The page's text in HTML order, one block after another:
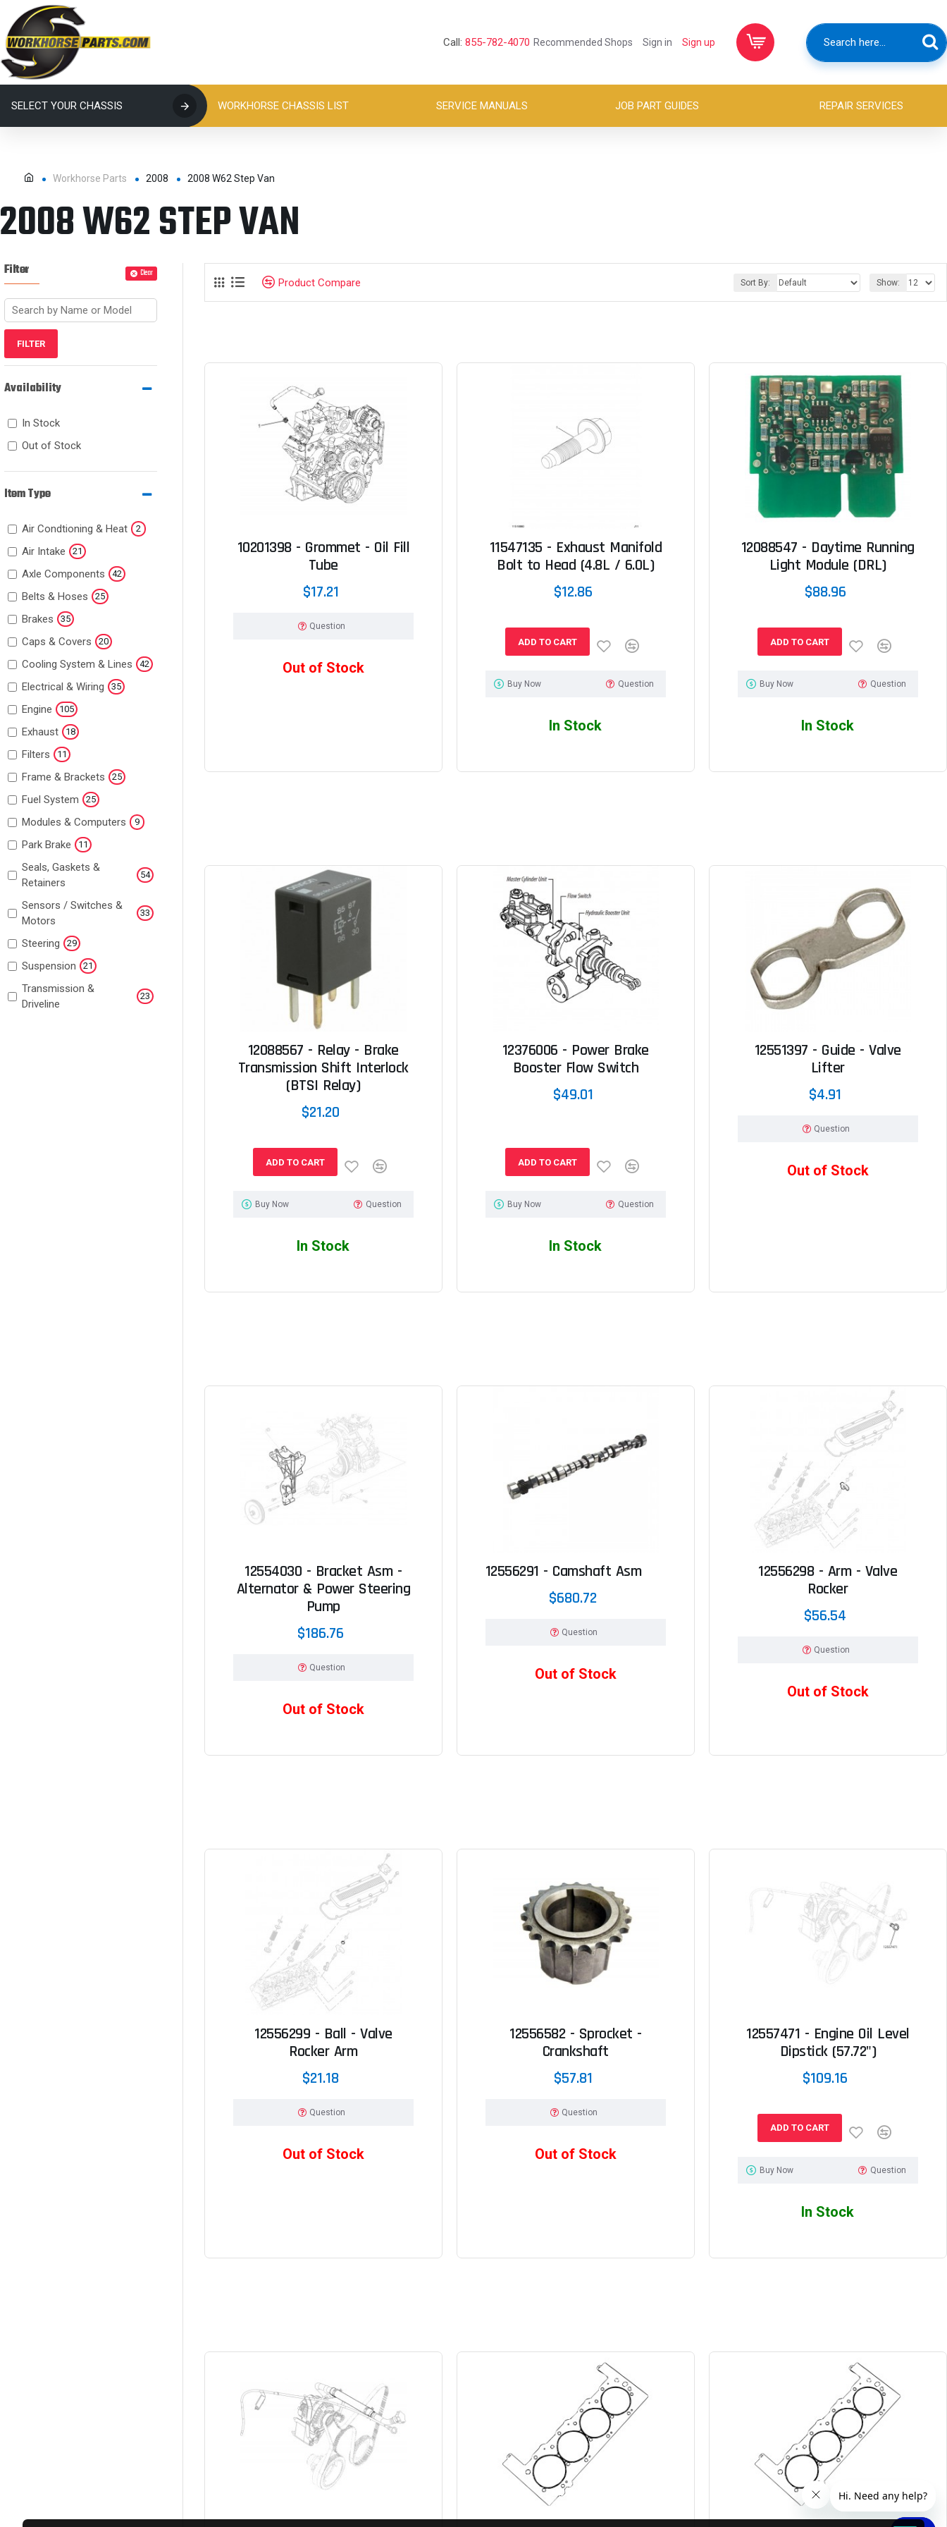
Call: 855-782-4070 Recommended Shops Sign in Sign up
SELECT YOUR CHASSIS WORKHORSE CHASSIS LIST SERVICE MANUALS JOB PART GUIDES REPAIR SERVICES
Workhorse Parts 2008 2008 W62 Step Van
2008 W62 STEP VAN
Filter Clear
FILTER
Item Type
Air Condtioning & Heat 2
Air Intake 21
Axle Components 42
Belts & Hoses 25
Brakes 35
Caps & Covers 20
Cooling System & Lines 42
Electrical & Wiring 35
Engine 105
Exhaust 18
Filters 11
Frame & Brackets 25
Fuel System 25
Modules & Computers 9
Park Brake 11
Seals, Gaskets &
Retainers
54
Sensors / Switches &
Motors
33
Steering 29
Suspension 21
Transmission &
Driveline
23
Availability
In Stock
Out of Stock
Product Compare Sort By: Show:
10201398 - Grommet - Oil Fill
Tube
$17.21
Question
Out of Stock
11547135 - Exhaust Manifold
Bolt to Head (4.8L / 6.0L)
$12.86
ADD TO CART
Buy Now Question
In Stock
12088547 - Daytime Running
Light Module (DRL)
$88.96
ADD TO CART
Buy Now Question
In Stock
12088567 - Relay - Brake
Transmission Shift Interlock
(BTSI Relay)
$21.20
ADD TO CART
Buy Now Question
In Stock
12376006 - Power Brake
Booster Flow Switch
$49.01
ADD TO CART
Buy Now Question
In Stock
12551397 - Guide - Valve
Lifter
$4.91
Question
Out of Stock
12554030 - Bracket Asm -
Alternator & Power Steering
Pump
$186.76
Question
Out of Stock
12556291 - Camshaft Asm
$680.72
Question
Out of Stock
12556298 - Arm - Valve
Rocker
$56.54
Question
Out of Stock
12556299 - Ball - Valve
Rocker Arm
$21.18
Question
Out of Stock
12556582 - Sprocket -
Crankshaft
$57.81
Question
Out of Stock
12557471 - Engine Oil Level
Dipstick (57.72")
$109.16
ADD TO CART
Buy Now Question
In Stock